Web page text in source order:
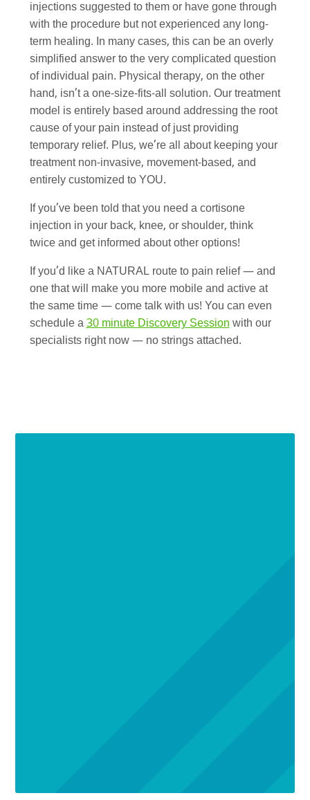
injections suggested to them or have gone through
with the procedure but not experienced any long-
term healing. In many cases, this can be an overly
simplified answer to the very complicated question
of individual pain. Physical therapy, on the other
hand, isn’t a one-size-fits-all solution. Our treatment
model is entirely based around addressing the root
cause of your pain instead of just providing
temporary relief. Plus, we’re all about keeping your
treatment non-invasive, movement-based, and
entirely customized to YOU.
If you’ve been told that you need a cortisone
injection in your back, knee, or shoulder, think
twice and get informed about other options!
If you’d like a NATURAL route to pain relief — and
one that will make you more mobile and active at
the same time — come talk with us! You can even
schedule a30 minute Discovery Sessionwith our
specialists right now — no strings attached.